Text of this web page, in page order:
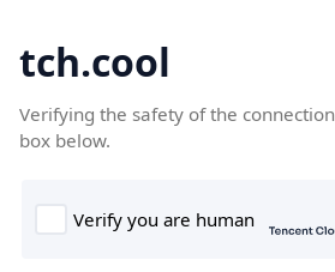
tch.cool
Verifying the safety of the
box below.